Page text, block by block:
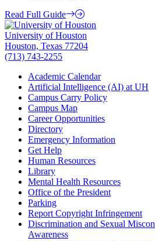
Read Full Guide
University of Houston
Houston, Texas 77204
(713) 743-2255
Academic Calendar
Artificial Intelligence (AI) at UH
Campus Carry Policy
Campus Map
Career Opportunities
Directory
Emergency Information
Get Help
Human Resources
Library
Mental Health Resources
Office of the President
Parking
Report Copyright Infringement
Discrimination and Sexual
Awareness